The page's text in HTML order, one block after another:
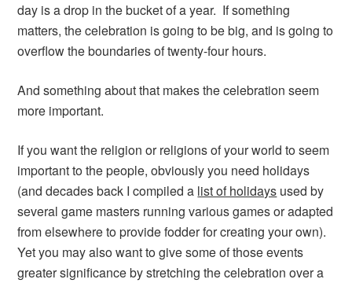
day is a drop in the bucket of a year. If something
matters, the celebration is going to be big, and is going to
overflow the boundaries of twenty-four hours.
And something about that makes the celebration seem
more important.
If you want the religion or religions of your world to seem
important to the people, obviously you need holidays
(and decades back I compiled a list of holidays used by
several game masters running various games or adapted
from elsewhere to provide fodder for creating your own).
Yet you may also want to give some of those events
greater significance by stretching the celebration over a